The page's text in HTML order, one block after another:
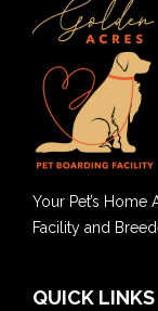
Your Pet’s
Facility and
QUICK LINKS